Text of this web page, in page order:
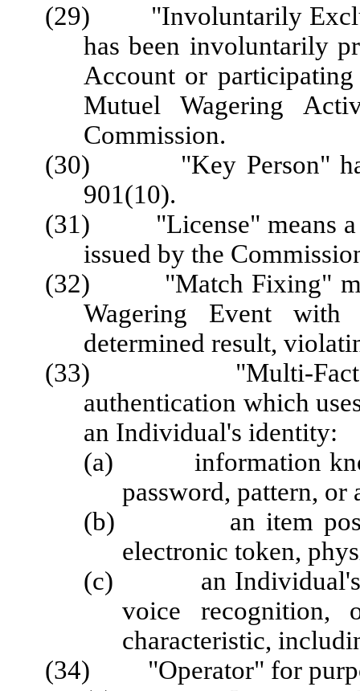
(29) "Involuntarily
has been involuntarily
Account or
Mutuel Wagering
Commission.
(30) "Key Person" has
901(10).
(31) "License" means a
issued by the
(32) "Match Fixing"
Wagering Event
determined result,
(33) "Multi-Factor
authentication which
an Individual's identity:
(a) information
password, pattern, or
(b) an item
electronic token,
(c) an Individual's
voice recognition,
characteristic,
(34) "Operator" for